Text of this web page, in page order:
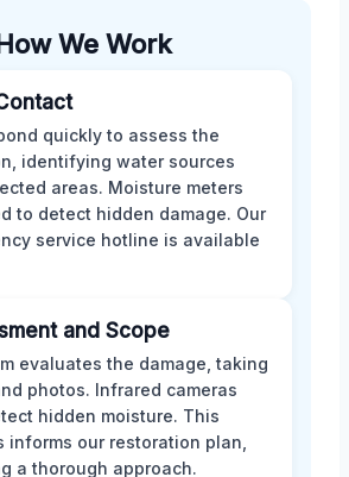
How We Work
quickly to assess the
identifying water sources
areas. Moisture meters
to detect hidden damage. Our
service hotline is available
and Scope
evaluates the damage, taking
photos. Infrared cameras
hidden moisture. This
informs our restoration plan,
a thorough approach.